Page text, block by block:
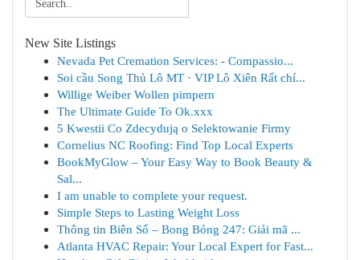
New Site Listings
Nevada Pet Cremation Services: - Compassio...
Soi cầu Song Thủ Lô MT · VIP Lô Xiên Rất chí...
Willige Weiber Wollen pimpern
The Ultimate Guide To Ok.xxx
5 Kwestii Co Zdecydują o Selektowanie Firmy
Cornelius NC Roofing: Find Top Local Experts
BookMyGlow – Your Easy Way to Book Beauty &
Sal...
I am unable to complete your request.
Simple Steps to Lasting Weight Loss
Thông tin Biên Số – Bong Bóng 247: Giải mã ...
Atlanta HVAC Repair: Your Local Expert for Fast...